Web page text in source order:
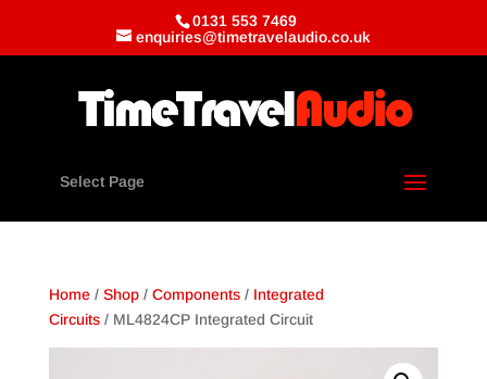
0131 553 7469
enquiries@timetravelaudio.co.uk
Select Page
Home/ Shop/ Components/ Integrated
Circuits/ ML4824CP Integrated Circuit